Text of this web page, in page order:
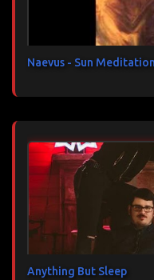
e
sNaevus - Sun Meditation
Anything But Sleep